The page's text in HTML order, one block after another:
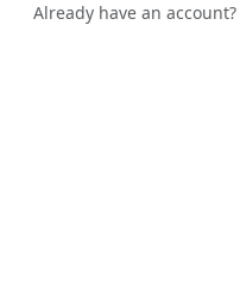
Already have an account?